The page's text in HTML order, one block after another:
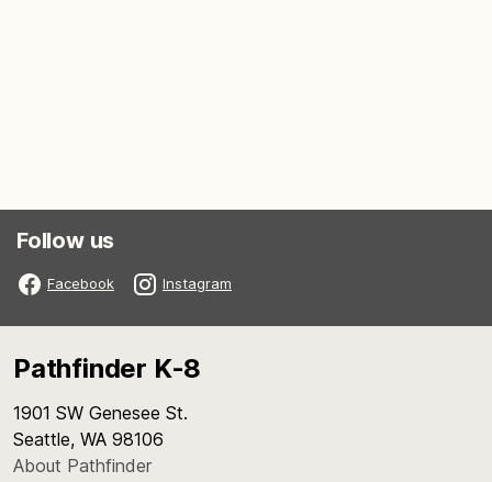
Follow us
Facebook Instagram
Pathfinder K-8
1901 SW Genesee St.
Seattle, WA 98106
About Pathfinder